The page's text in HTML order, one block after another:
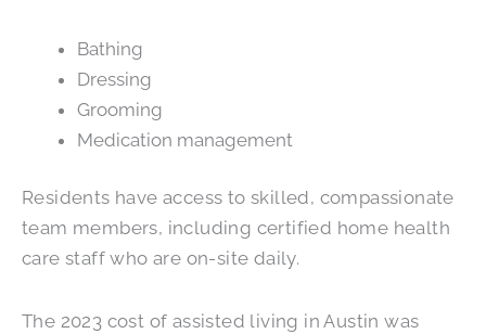
Bathing
Dressing
Grooming
Medication management
Residents have access to skilled, compassionate
team members, including certified home health
care staff who are on-site daily.
The 2023 cost of assisted living in Austin was